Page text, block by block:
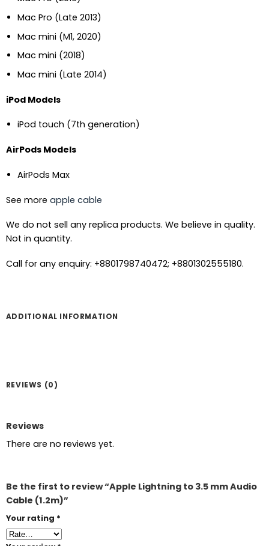
Mac Pro (Late 2013)
Mac mini (M1, 2020)
Mac mini (2018)
Mac mini (Late 2014)
iPod Models
iPod touch (7th generation)
AirPods Models
AirPods Max
See more apple cable
We do not sell any replica products. We believe in quality.
Not in quantity.
Call for any enquiry: +8801798740472; +8801302555180.
ADDITIONAL INFORMATION
REVIEWS (0)
Reviews
There are no reviews yet.
Be the first to review “Apple Lightning to 3.5 mm Audio
Cable (1.2m)”
Your rating *